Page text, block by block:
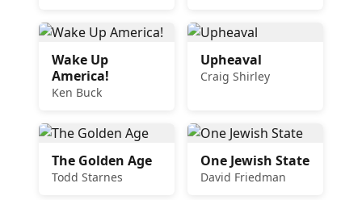
Wake Up
America!
Ken Buck
Upheaval
Craig Shirley
The Golden Age
Todd Starnes
One Jewish State
David Friedman